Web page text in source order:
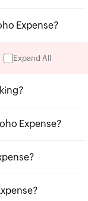
Expense?
Expand All
Expense?